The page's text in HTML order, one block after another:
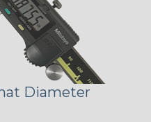
Diameter